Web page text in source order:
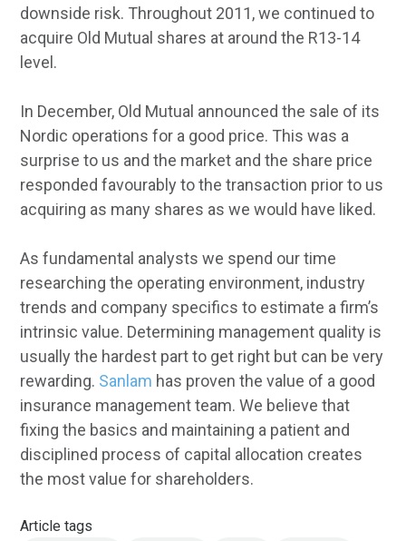
downside risk. Throughout 2011, we continued to
acquire Old Mutual shares at around the R13-14
level.
In December, Old Mutual announced the sale of its
Nordic operations for a good price. This was a
surprise to us and the market and the share price
responded favourably to the transaction prior to us
acquiring as many shares as we would have liked.
As fundamental analysts we spend our time
researching the operating environment, industry
trends and company specifics to estimate a firm’s
intrinsic value. Determining management quality is
usually the hardest part to get right but can be very
rewarding. Sanlam has proven the value of a good
insurance management team. We believe that
fixing the basics and maintaining a patient and
disciplined process of capital allocation creates
the most value for shareholders.
Article tags